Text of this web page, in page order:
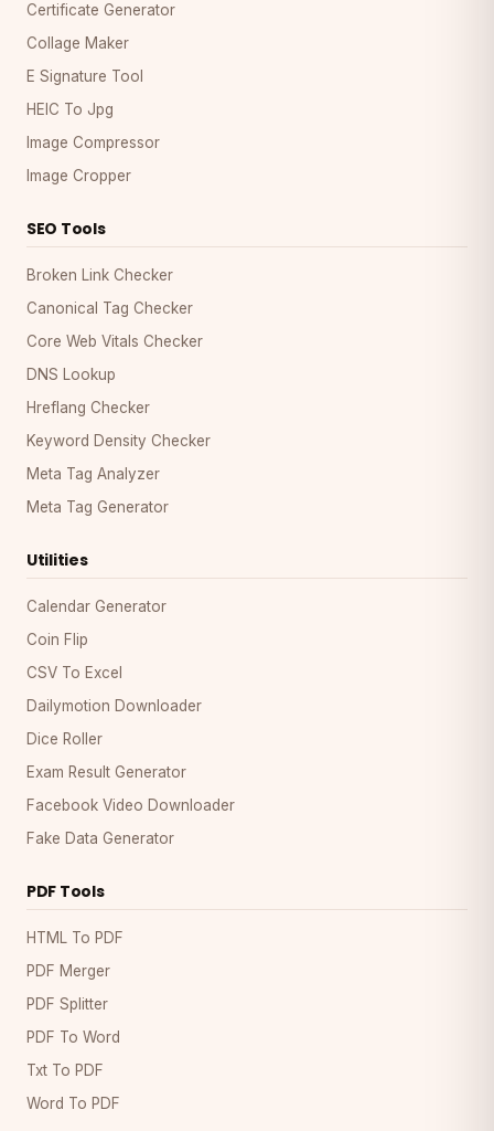
Certificate Generator
Collage Maker
E Signature Tool
HEIC To Jpg
Image Compressor
Image Cropper
SEO Tools
Broken Link Checker
Canonical Tag Checker
Core Web Vitals Checker
DNS Lookup
Hreflang Checker
Keyword Density Checker
Meta Tag Analyzer
Meta Tag Generator
Utilities
Calendar Generator
Coin Flip
CSV To Excel
Dailymotion Downloader
Dice Roller
Exam Result Generator
Facebook Video Downloader
Fake Data Generator
PDF Tools
HTML To PDF
PDF Merger
PDF Splitter
PDF To Word
Txt To PDF
Word To PDF